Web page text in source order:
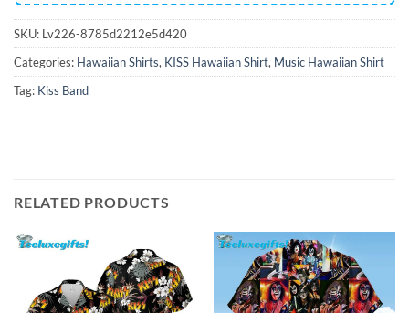
SKU: Lv226-8785d2212e5d420
Categories: Hawaiian Shirts, KISS Hawaiian Shirt, Music Hawaiian Shirt
Tag: Kiss Band
RELATED PRODUCTS